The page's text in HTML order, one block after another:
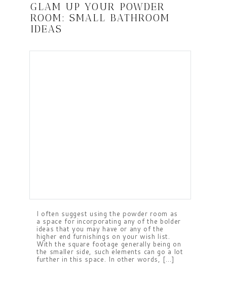
I often suggest using the powder room as
a space for incorporating any of the bolder
ideas that you may have or any of the
higher end furnishings on your wish list.
With the square footage generally being on
the smaller side, such elements can go a lot
further in this space. In other words, […]
GLAM UP YOUR POWDER
ROOM: SMALL BATHROOM
IDEAS